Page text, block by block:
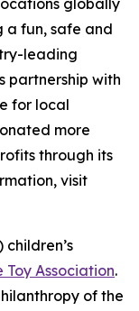
globally
a fun, safe and
leading
partnership with
for local
more
through its
visit
children’s
Toy Association.
of the